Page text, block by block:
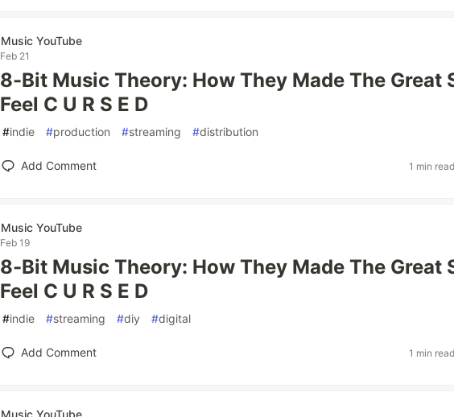
Music YouTube
Feb 21
8-Bit Music Theory: How They Made The Great
Feel C U R S E D
#indie #production #streaming #distribution
Add Comment 1 min read
Music YouTube
Feb 19
8-Bit Music Theory: How They Made The Great
Feel C U R S E D
#indie #streaming #diy #digital
Add Comment 1 min read
Music YouTube